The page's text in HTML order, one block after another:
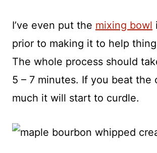
I’ve even put the mixing bowl
prior to making it to help
The whole process should
5 – 7 minutes. If you beat the
much it will start to curdle.